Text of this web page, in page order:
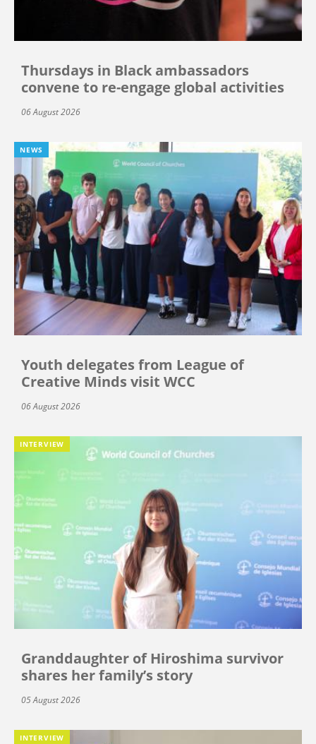
Thursdays in Black ambassadors
convene to re-engage global activities
06 August 2026
NEWS
Youth delegates from League of
Creative Minds visit WCC
06 August 2026
INTERVIEW
Granddaughter of Hiroshima survivor
shares her family’s story
05 August 2026
INTERVIEW